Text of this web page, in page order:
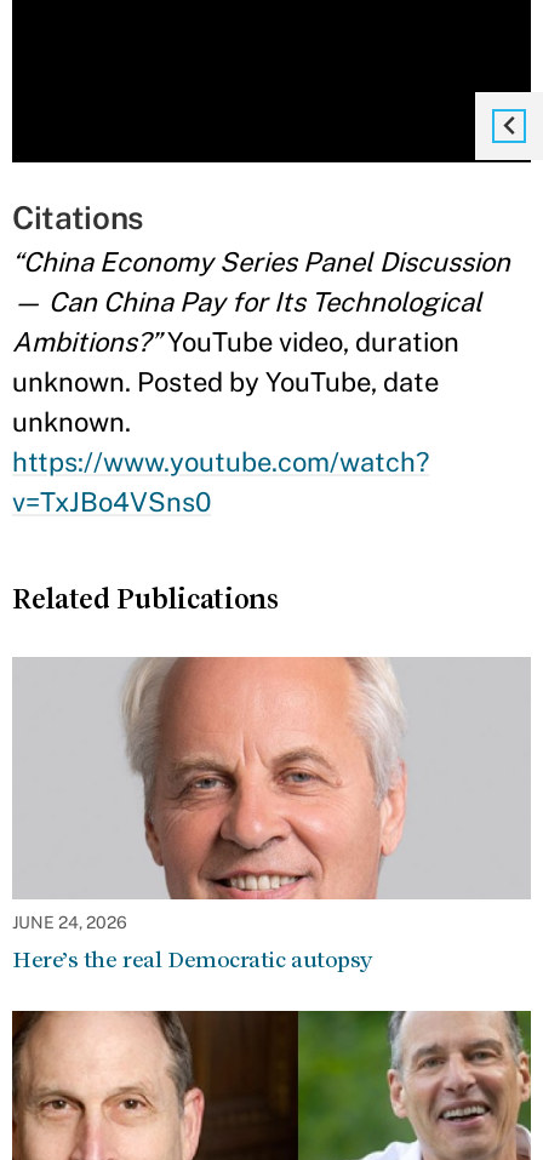
Citations
“China Economy Series Panel Discussion
— Can China Pay for Its Technological
Ambitions?”YouTube video, duration
unknown. Posted by YouTube, date
unknown.
https://www.youtube.com/watch?
v=TxJBo4VSns0
Related Publications
JUNE 24, 2026
Here’s the real Democratic autopsy